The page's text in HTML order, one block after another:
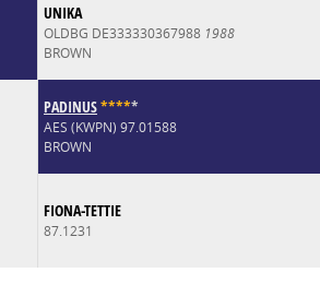
UNIKA
OLDBG DE333330367988 1988
BROWN
PADINUS*****
AES (KWPN) 97.01588
BROWN
FIONA-TETTIE
87.1231